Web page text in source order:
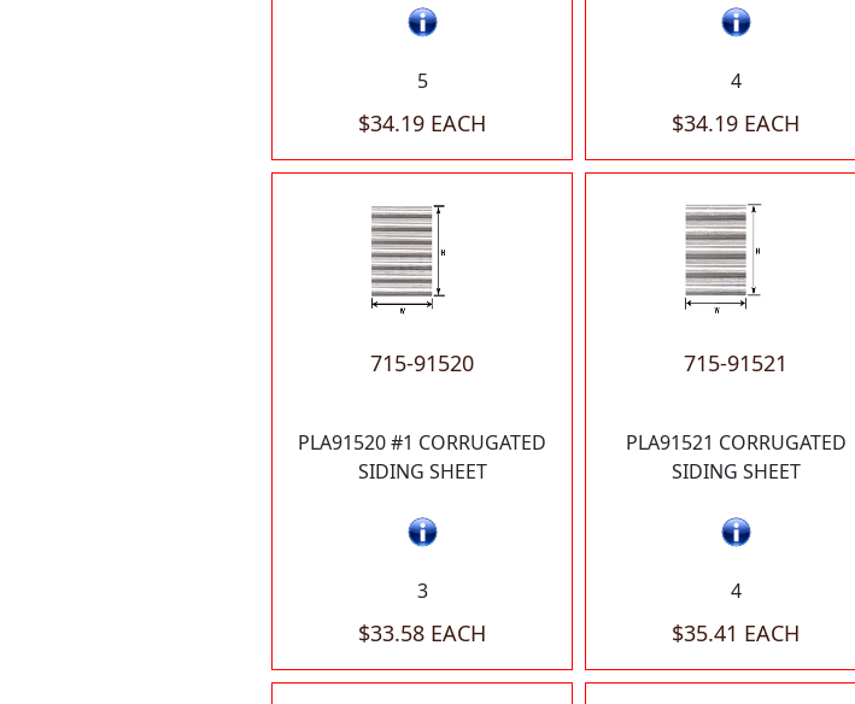
5
$34.19 EACH
4
$34.19 EACH
715-91520
PLA91520 #1 CORRUGATED
SIDING SHEET
3
$33.58 EACH
715-91521
PLA91521 CORRUGATED
SIDING SHEET
4
$35.41 EACH